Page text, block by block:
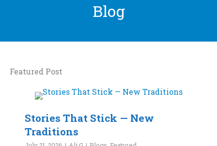
Blog
Featured Post
Stories That Stick — New
Traditions